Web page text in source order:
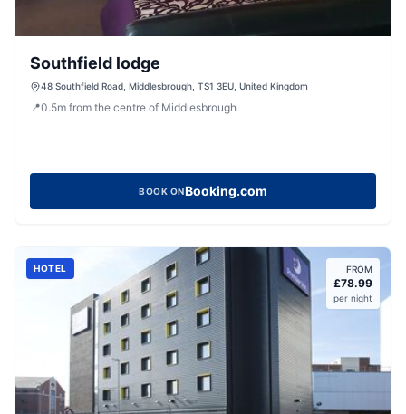
Southfield lodge
48 Southfield Road, Middlesbrough, TS1 3EU, United Kingdom
📍0.5m from the centre of Middlesbrough
BOOK ONBooking.com
HOTEL FROM
£78.99
per night